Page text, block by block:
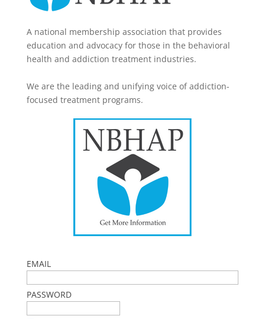
A national membership association that provides
education and advocacy for those in the behavioral
health and addiction treatment industries.
We are the leading and unifying voice of addiction-
focused treatment programs.
EMAIL
PASSWORD